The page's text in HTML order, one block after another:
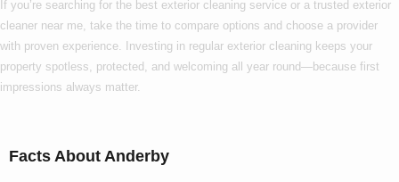
If you’re searching for the best exterior cleaning service or a trusted exterior
cleaner near me, take the time to compare options and choose a provider
with proven experience. Investing in regular exterior cleaning keeps your
property spotless, protected, and welcoming all year round—because first
impressions always matter.
Facts About Anderby